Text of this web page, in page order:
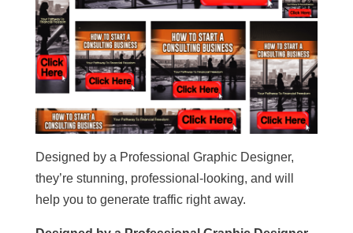
Designed by a Professional Graphic Designer,
they’re stunning, professional-looking, and will
help you to generate traffic right away.